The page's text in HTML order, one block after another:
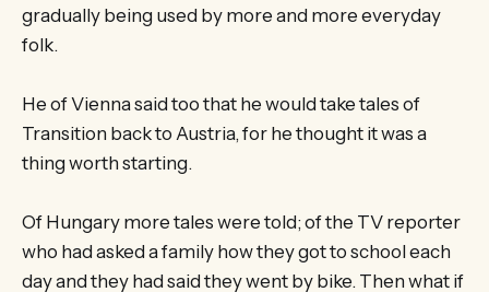
gradually being used by more and more everyday
folk.
He of Vienna said too that he would take tales of
Transition back to Austria, for he thought it was a
thing worth starting.
Of Hungary more tales were told; of the TV reporter
who had asked a family how they got to school each
day and they had said they went by bike. Then what if